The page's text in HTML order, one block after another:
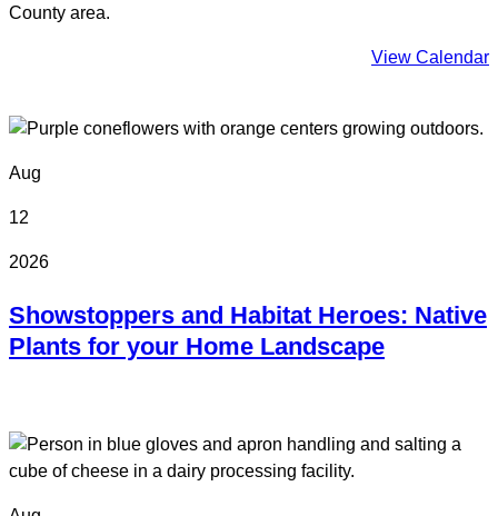
County area.
View Calendar
Aug
12
2026
Showstoppers and Habitat Heroes: Native
Plants for your Home Landscape